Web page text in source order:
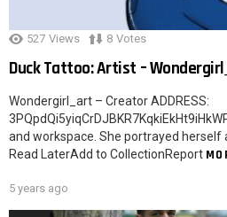
527 Views 8 Votes
Duck Tattoo: Artist –
Wondergirl_art – Creator ADDRESS:
and workspace. She portrayed herself
Read LaterAdd to CollectionReport
5 years ago